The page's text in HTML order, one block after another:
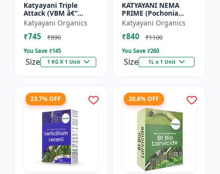
Katyayani Triple
Attack (VBM â€“
Verticillium Lecanii +
Beauveria Bassiana +
Metarhizium
Katyayani Organics
₹745 ₹890
You Save ₹145
Size 1 KG X 1 Unit
KATYAYANI NEMA
PRIME (Pochonia
chlamydposporia 1%)
BIO PESTICIDE LIQUID
Katyayani Organics
₹840 ₹1100
You Save ₹260
Size 1L x 1 Unit
23.7% OFF 20.6% OFF